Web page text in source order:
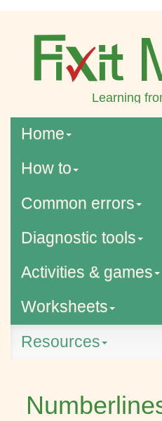
Learning
Home
How to
Common errors
Diagnostic tools
Activities & games
Worksheets
Resources